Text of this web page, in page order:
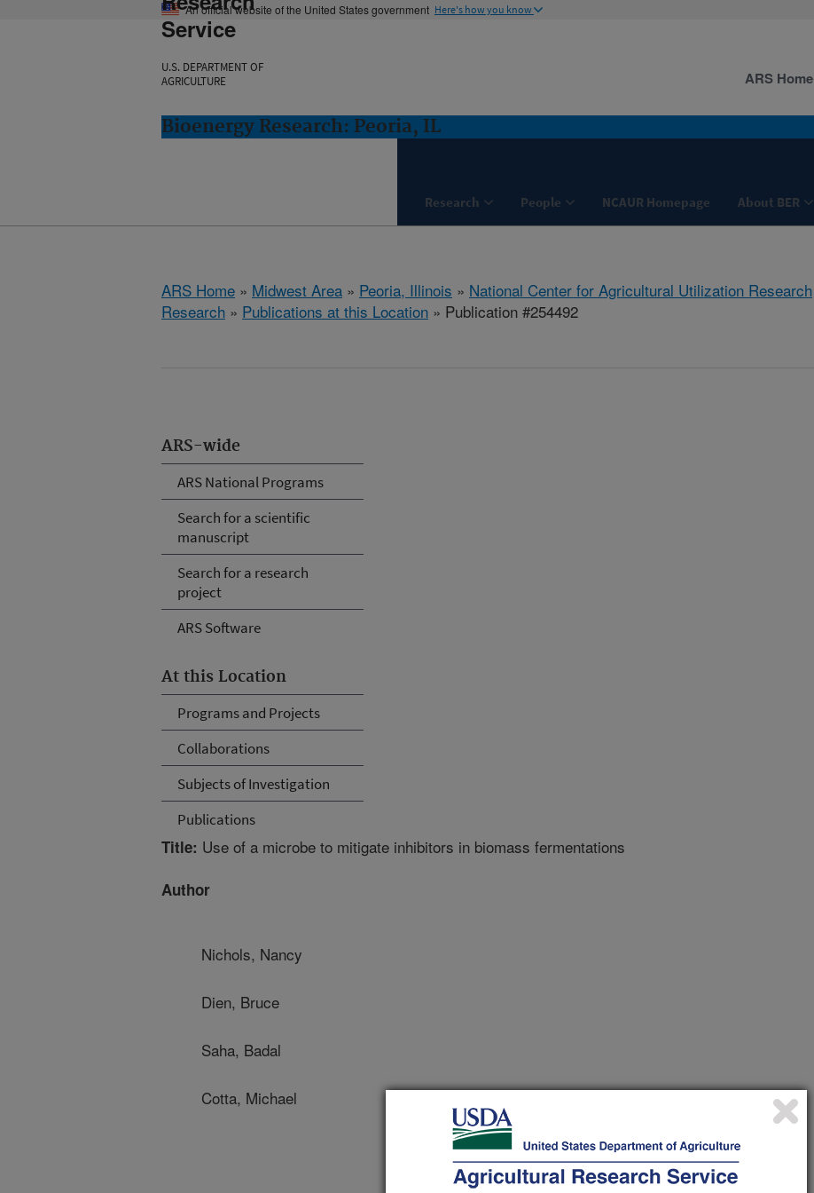
An official website of the United States government Here's how you know
Service
U.S. DEPARTMENT OF
AGRICULTURE
Bioenergy Research: Peoria, IL
Research People NCAUR Homepage About BER
ARS Home
ARS Home » Midwest Area » Peoria, Illinois » National Center for Agricultural Utilization Research
Research » Publications at this Location » Publication #254492
ARS-wide
ARS National Programs
Search for a scientific
manuscript
Search for a research
project
ARS Software
At this Location
Programs and Projects
Collaborations
Subjects of Investigation
Publications
Title: Use of a microbe to mitigate inhibitors in biomass fermentations
Author
Nichols, Nancy
Dien, Bruce
Saha, Badal
Cotta, Michael